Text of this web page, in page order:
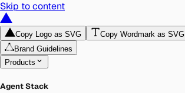
Skip to content
Copy Logo as SVG
Copy Wordmark as SVG
Brand Guidelines
Products
Agent Stack